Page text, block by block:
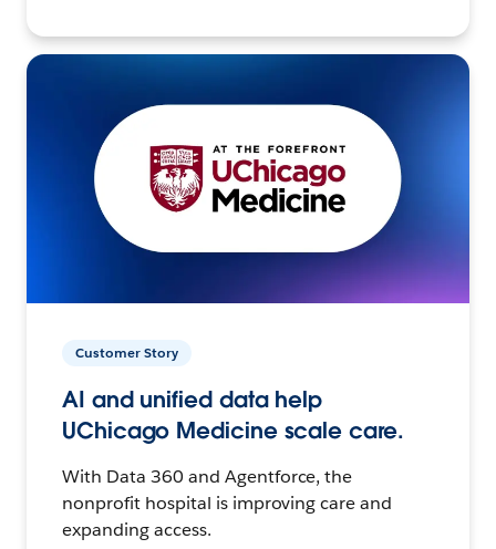
Customer Story
AI and unified data help
UChicago Medicine scale care.
With Data 360 and Agentforce, the
nonprofit hospital is improving care and
expanding access.